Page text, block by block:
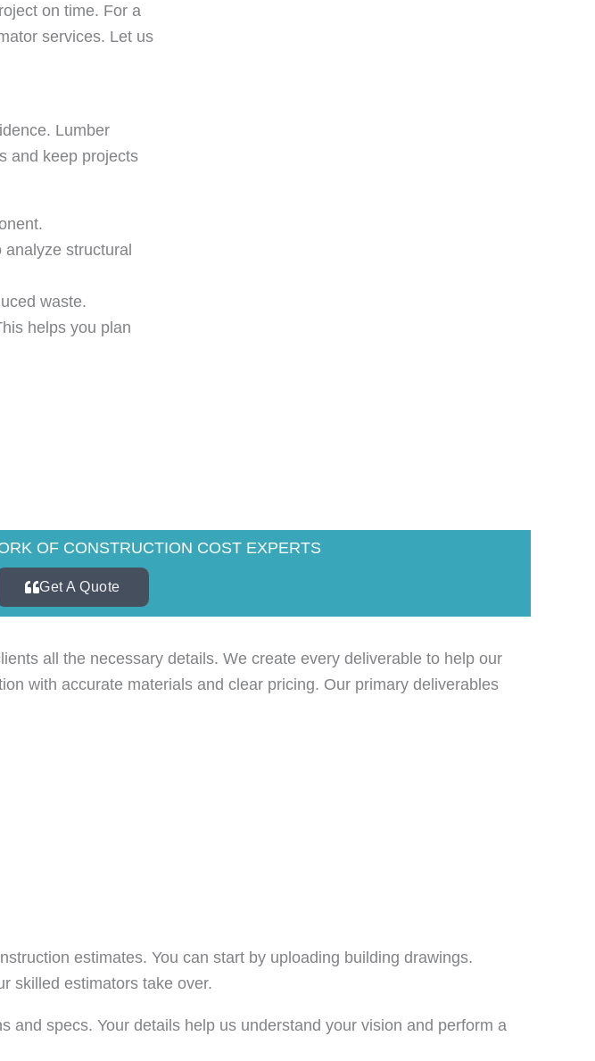
on time. For a
services. Let us
Lumber
and keep projects
analyze structural
waste.
helps you plan
OF CONSTRUCTION COST EXPERTS
Get A Quote
all the necessary details. We create every deliverable to help our
with accurate materials and clear pricing. Our primary deliverables
estimates. You can start by uploading building drawings.
skilled estimators take over.
and specs. Your details help us understand your vision and perform a